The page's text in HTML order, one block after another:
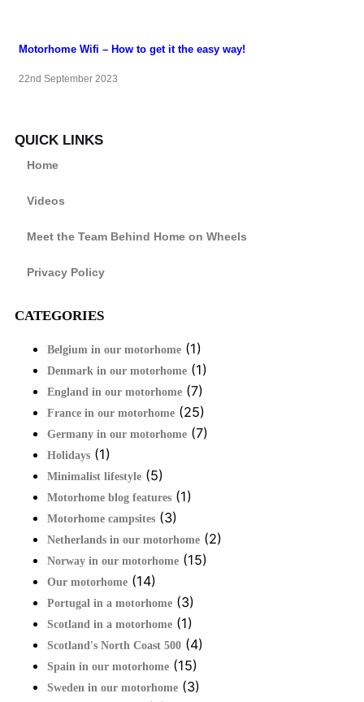
Motorhome Wifi – How to get it the easy way!
22nd September 2023
QUICK LINKS
Home
Videos
Meet the Team Behind Home on Wheels
Privacy Policy
CATEGORIES
Belgium in our motorhome (1)
Denmark in our motorhome (1)
England in our motorhome (7)
France in our motorhome (25)
Germany in our motorhome (7)
Holidays (1)
Minimalist lifestyle (5)
Motorhome blog features (1)
Motorhome campsites (3)
Netherlands in our motorhome (2)
Norway in our motorhome (15)
Our motorhome (14)
Portugal in a motorhome (3)
Scotland in a motorhome (1)
Scotland's North Coast 500 (4)
Spain in our motorhome (15)
Sweden in our motorhome (3)